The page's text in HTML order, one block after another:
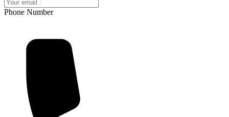
Phone Number